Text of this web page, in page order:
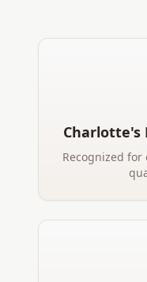
Charlotte's
Recognized